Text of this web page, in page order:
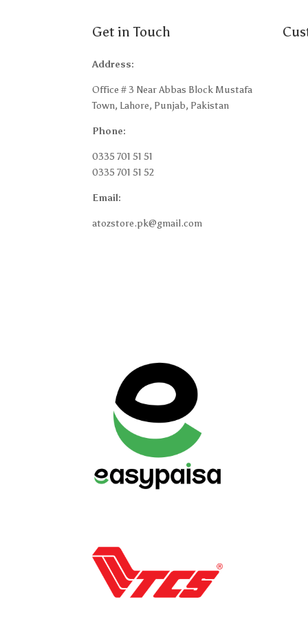
Get in Touch
Address:
Office # 3 Near Abbas Block Mustafa
Town, Lahore, Punjab, Pakistan
Phone:
0335 701 51 51
0335 701 51 52
Email:
atozstore.pk@gmail.com